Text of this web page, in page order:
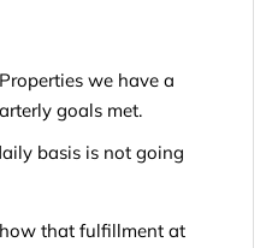
we have a
goals met.
basis is not going
that fulfillment at